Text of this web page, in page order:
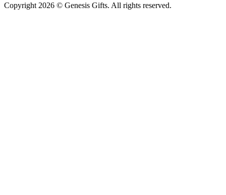
Copyright 2026 © Genesis Gifts. All rights reserved.